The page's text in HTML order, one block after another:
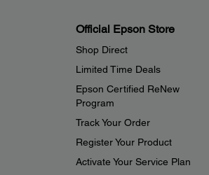
Official Epson Store
Shop Direct
Limited Time Deals
Epson Certified ReNew
Program
Track Your Order
Register Your Product
Activate Your Service Plan